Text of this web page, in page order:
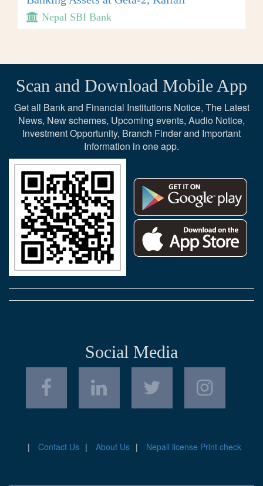
Nepal SBI Bank
Scan and Download Mobile App
Get all Bank and Financial Institutions Notice, The Latest
News, New schemes, Upcoming events, Audio Notice,
Investment Opportunity, Branch Finder and Important
Information in one app.
Social Media
Contact Us About Us Nepali license Print check